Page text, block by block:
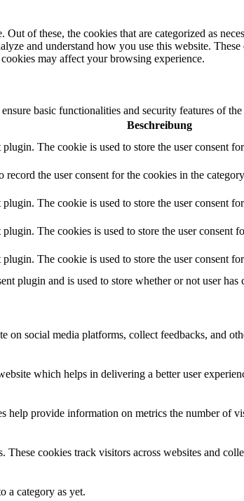
of these, the cookies that are categorized as
and understand how you use this website.
may affect your browsing experience.
basic functionalities and security features of
Beschreibung
The cookie is used to store the user consent
the user consent for the cookies in the
The cookie is used to store the user consent
The cookies is used to store the user consent
The cookie is used to store the user consent
plugin and is used to store whether or not user has
social media platforms, collect feedbacks, and
which helps in delivering a better user
provide information on metrics the number of
cookies track visitors across websites and
a category as yet.